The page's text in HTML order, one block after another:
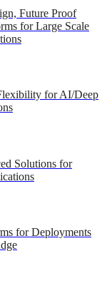
Future Proof
for Large Scale
for AI/Deep
Solutions for
for Deployments